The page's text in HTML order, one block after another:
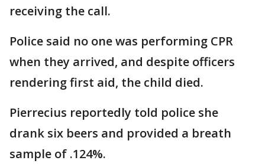
receiving the call.
Police said no one was performing CPR
when they arrived, and despite officers
rendering first aid, the child died.
Pierrecius reportedly told police she
drank six beers and provided a breath
sample of .124%.